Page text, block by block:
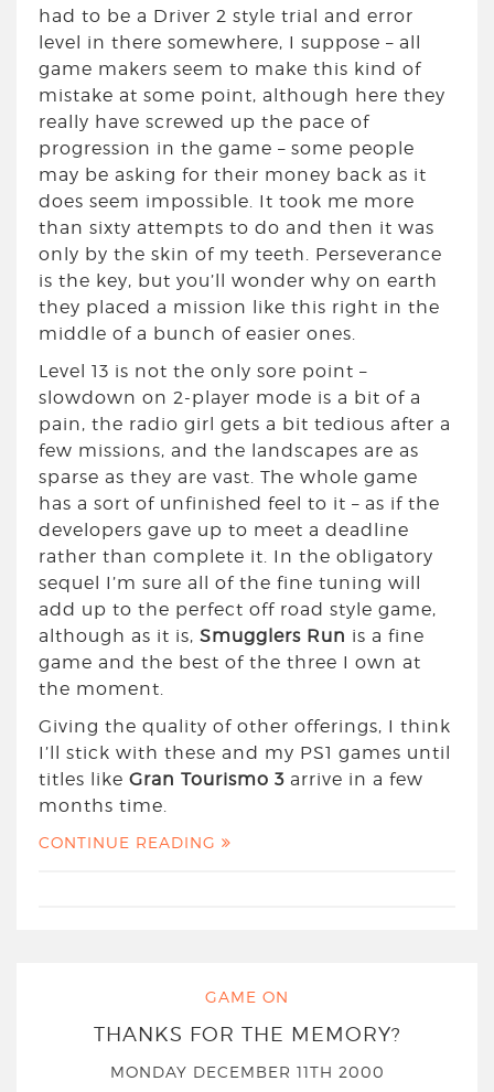
had to be a Driver 2 style trial and error
level in there somewhere, I suppose – all
game makers seem to make this kind of
mistake at some point, although here they
really have screwed up the pace of
progression in the game – some people
may be asking for their money back as it
does seem impossible. It took me more
than sixty attempts to do and then it was
only by the skin of my teeth. Perseverance
is the key, but you’ll wonder why on earth
they placed a mission like this right in the
middle of a bunch of easier ones.
Level 13 is not the only sore point –
slowdown on 2-player mode is a bit of a
pain, the radio girl gets a bit tedious after a
few missions, and the landscapes are as
sparse as they are vast. The whole game
has a sort of unfinished feel to it – as if the
developers gave up to meet a deadline
rather than complete it. In the obligatory
sequel I’m sure all of the fine tuning will
add up to the perfect off road style game,
although as it is, Smugglers Run is a fine
game and the best of the three I own at
the moment.
Giving the quality of other offerings, I think
I’ll stick with these and my PS1 games until
titles like Gran Tourismo 3 arrive in a few
months time.
CONTINUE READING
GAME ON
THANKS FOR THE MEMORY?
MONDAY DECEMBER 11TH 2000